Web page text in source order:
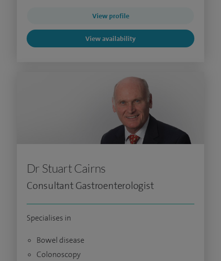
View profile
View availability
Dr Stuart Cairns
Consultant Gastroenterologist
Specialises in
Bowel disease
Colonoscopy